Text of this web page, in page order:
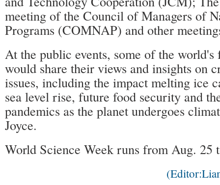
meeting of the Council of Managers of
Programs (COMNAP) and other
At the public events, some of the world's
would share their views and insights on
issues, including the impact melting ice
sea level rise, future food security and
pandemics as the planet undergoes
Joyce.
World Science Week runs from Aug. 25